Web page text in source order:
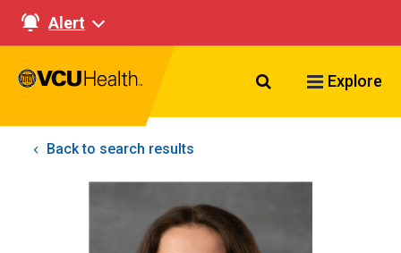
Alert
Search VCU
Explore
Back to search results